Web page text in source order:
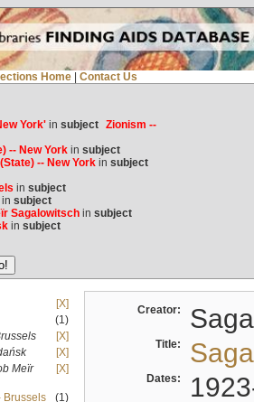
Home Contact Us
York'in subject Zionism --
-- New Yorkin subject
-- New Yorkin subject
in subject
subject
Sagalowitschin subject
in subject
[X]
(1)
[X]
[X]
Meïr
[X]
Brussels
(1)
Creator:
Title:
Dates: